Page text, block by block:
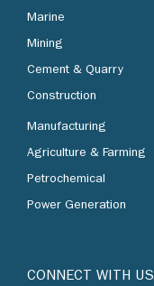
Marine
Mining
Cement & Quarry
Construction
Manufacturing
Agriculture & Farming
Petrochemical
Power Generation
CONNECT WITH US